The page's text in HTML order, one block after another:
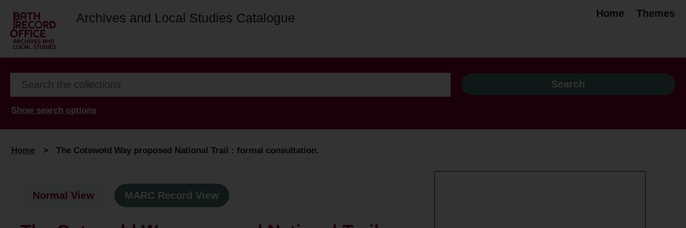
Archives and Local Studies Catalogue Home Themes
Show search options
Home > The Cotswold Way proposed National Trail : formal consultation.
Normal View MARC Record View